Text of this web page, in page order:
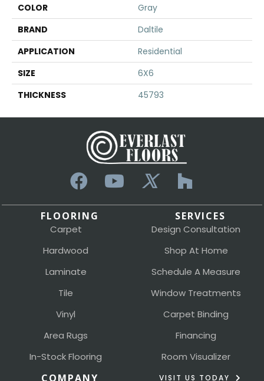
COLOR
Gray
BRAND
Daltile
APPLICATION
Residential
SIZE
6X6
THICKNESS
45793
FLOORING
Carpet
Hardwood
Laminate
Tile
Vinyl
Area Rugs
In-Stock Flooring
SERVICES
Design Consultation
Shop At Home
Schedule A Measure
Window Treatments
Carpet Binding
Financing
Room Visualizer
COMPANY VISIT US TODAY